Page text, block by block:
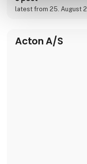
accelerate businesses’
latest from 25. August
Acton A/S